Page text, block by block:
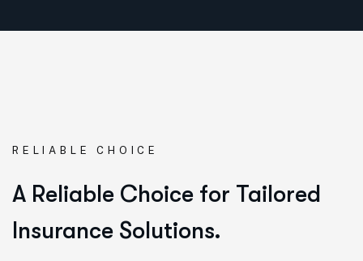
RELIABLE CHOICE
A Reliable Choice for Tailored
Insurance Solutions.